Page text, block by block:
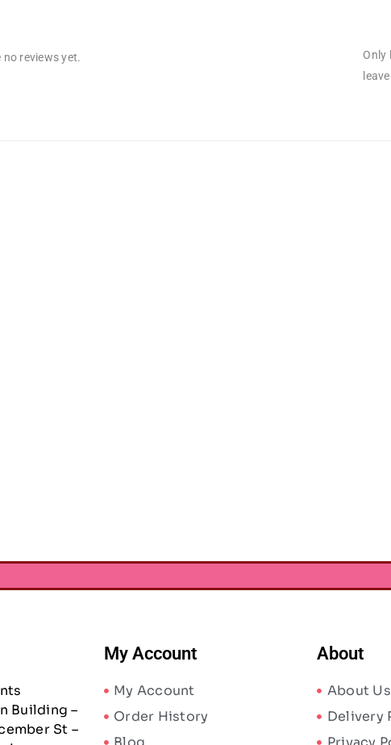
no reviews yet.
Only
Building –
St –
My Account
My Account
Order History
About
About Us
Delivery